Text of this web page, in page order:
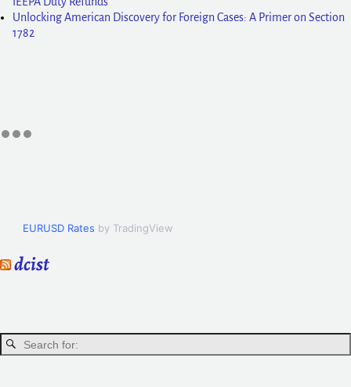
Unlocking American Discovery for Foreign Cases: A Primer on Section
1782
EURUSD Rates by TradingView
dcist